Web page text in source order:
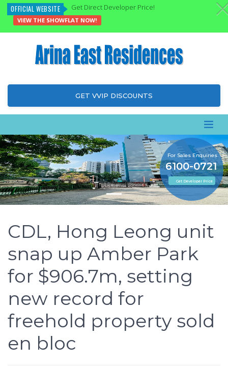
GET VVIP DISCOUNTS
For Sales Enquiries
Get Developer Price
6100-0721
CDL, Hong Leong unit
snap up Amber Park
for $906.7m, setting
new record for
freehold property sold
en bloc
OFFICIAL WEBSITE Get Direct Developer Price!
VIEW THE SHOWFLAT NOW!